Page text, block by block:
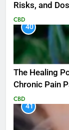
Risks, and
CBD
40
The Healing
Chronic Pain
CBD
41